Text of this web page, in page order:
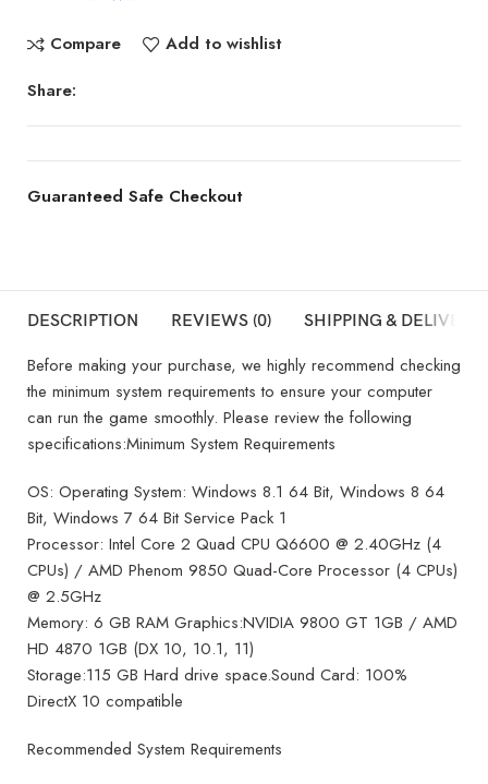
Compare
Add to wishlist
Share:
Guaranteed Safe Checkout
DESCRIPTION REVIEWS (0) SHIPPING & DELIVERY
Before making your purchase, we highly recommend checking
the minimum system requirements to ensure your computer
can run the game smoothly. Please review the following
specifications:Minimum System Requirements
OS: Operating System: Windows 8.1 64 Bit, Windows 8 64
Bit, Windows 7 64 Bit Service Pack 1
Processor: Intel Core 2 Quad CPU Q6600 @ 2.40GHz (4
CPUs) / AMD Phenom 9850 Quad-Core Processor (4 CPUs)
@ 2.5GHz
Memory: 6 GB RAM Graphics:NVIDIA 9800 GT 1GB / AMD
HD 4870 1GB (DX 10, 10.1, 11)
Storage:115 GB Hard drive space.Sound Card: 100%
DirectX 10 compatible
Recommended System Requirements